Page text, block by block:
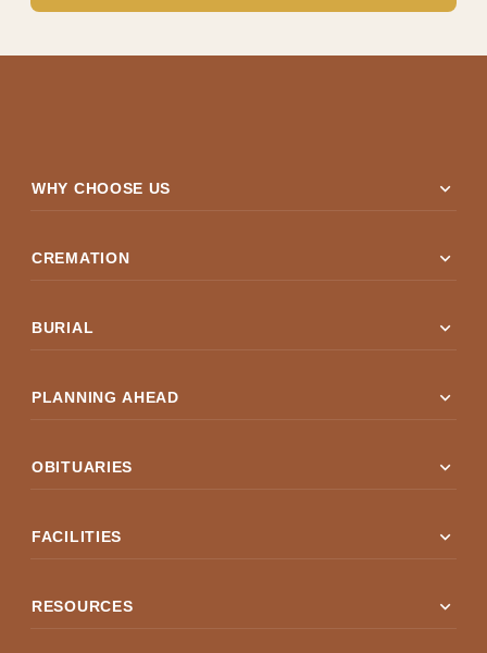
WHY CHOOSE US expand_more
CREMATION expand_more
BURIAL expand_more
PLANNING AHEAD expand_more
OBITUARIES expand_more
FACILITIES expand_more
RESOURCES expand_more